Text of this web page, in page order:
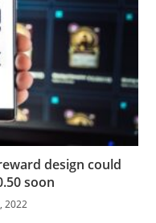
design could
soon
2022